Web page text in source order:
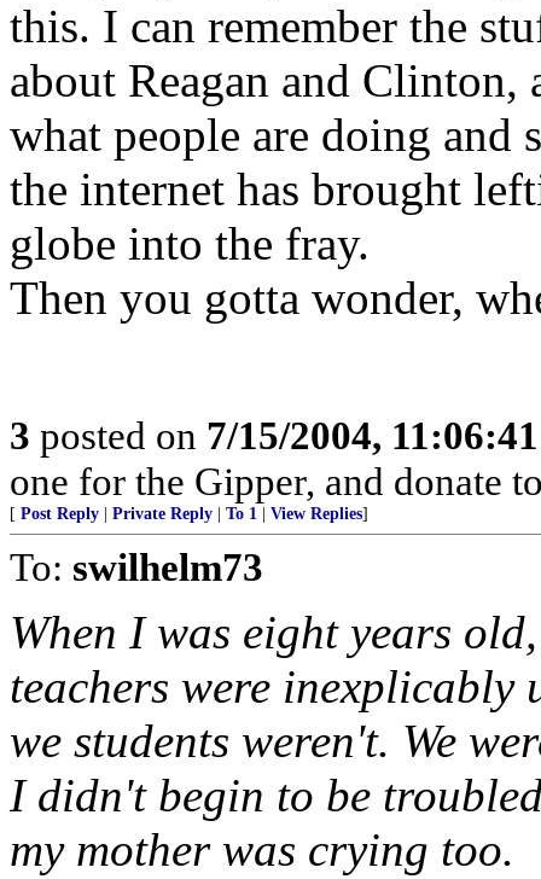
this. I can remember the
about Reagan and
what people are doing
the internet has brought
globe into the fray.
Then you gotta wonder,
3 posted on 7/15/2004,
one for the Gipper, and donate
[ Post Reply Private Reply To 1 View Replies]
To: swilhelm73
When I was eight years
teachers were inexplicably
we students weren't. We
I didn't begin to be
my mother was crying too.